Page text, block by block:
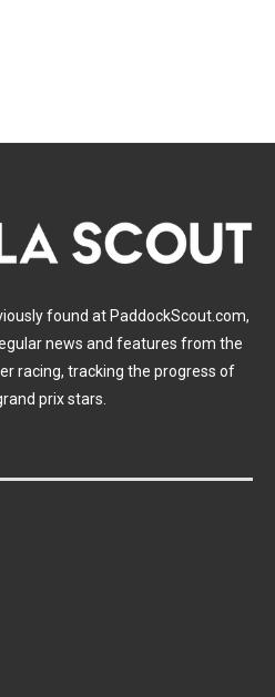
found at PaddockScout.com,
news and features from the
racing, tracking the progress of
prix stars.